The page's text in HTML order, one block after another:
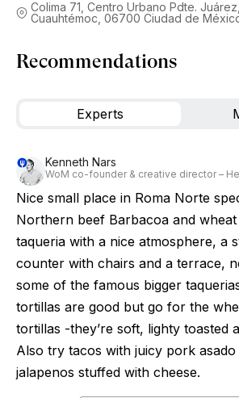
Colima 71, Centro Urbano Pdte.
Cuauhtémoc, 06700 Ciudad de
Recommendations
Experts
Kenneth Nars
WoM co-founder & creative director –
Nice small place in Roma Norte
Northern beef Barbacoa and
taqueria with a nice atmosphere, a
counter with chairs and a terrace,
some of the famous bigger
tortillas are good but go for the
tortillas -they’re soft, lighty toasted
Also try tacos with juicy pork
jalapenos stuffed with cheese.